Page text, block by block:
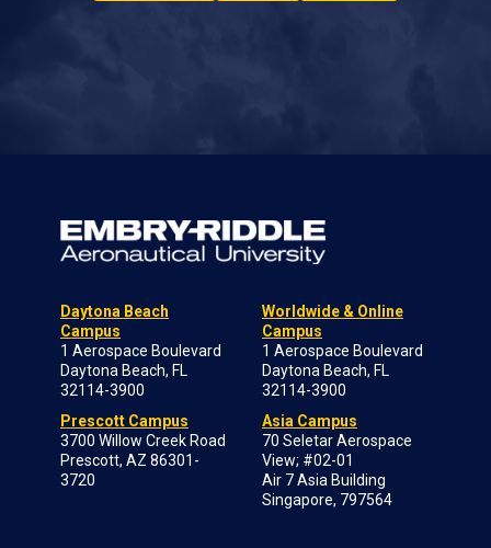
Daytona Beach
Campus
1 Aerospace Boulevard
Daytona Beach, FL
32114-3900
Prescott Campus
3700 Willow Creek Road
Prescott, AZ 86301-
3720
Worldwide & Online
Campus
1 Aerospace Boulevard
Daytona Beach, FL
32114-3900
Asia Campus
70 Seletar Aerospace
View; #02-01
Air 7 Asia Building
Singapore, 797564